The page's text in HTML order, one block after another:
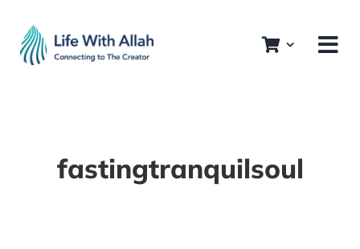
content
fastingtranquilsoul